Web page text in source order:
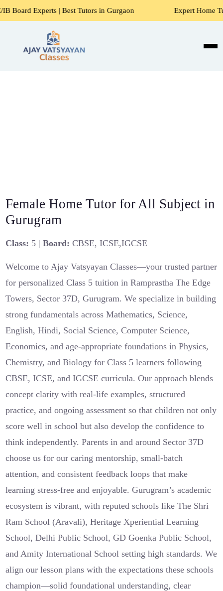
| Best Tutors in Gurgaon Expert Home Tutors for
Female Home Tutor for All Subject in
Gurugram
Class: 5 |Board: CBSE, ICSE,IGCSE
Welcome to Ajay Vatsyayan Classes—your trusted partner
for personalized Class 5 tuition in Ramprastha The Edge
Towers, Sector 37D, Gurugram. We specialize in building
strong fundamentals across Mathematics, Science,
English, Hindi, Social Science, Computer Science,
Economics, and age-appropriate foundations in Physics,
Chemistry, and Biology for Class 5 learners following
CBSE, ICSE, and IGCSE curricula. Our approach blends
concept clarity with real-life examples, structured
practice, and ongoing assessment so that children not only
score well in school but also develop the confidence to
think independently. Parents in and around Sector 37D
choose us for our caring mentorship, small-batch
attention, and consistent feedback loops that make
learning stress-free and enjoyable. Gurugram’s academic
ecosystem is vibrant, with reputed schools like The Shri
Ram School (Aravali), Heritage Xperiential Learning
School, Delhi Public School, GD Goenka Public School,
and Amity International School setting high standards. We
align our lesson plans with the expectations these schools
champion—solid foundational understanding, clear